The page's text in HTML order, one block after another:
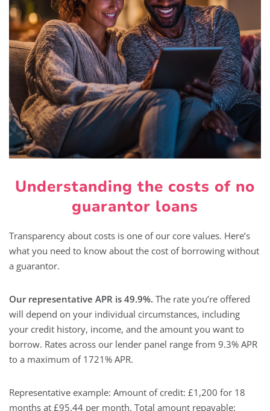
Understanding the costs of no
guarantor loans
Transparency about costs is one of our core values. Here’s
what you need to know about the cost of borrowing without
a guarantor.
Our representative APR is 49.9%. The rate you’re offered
will depend on your individual circumstances, including
your credit history, income, and the amount you want to
borrow. Rates across our lender panel range from 9.3% APR
to a maximum of 1721% APR.
Representative example: Amount of credit: £1,200 for 18
months at £95.44 per month. Total amount repayable: